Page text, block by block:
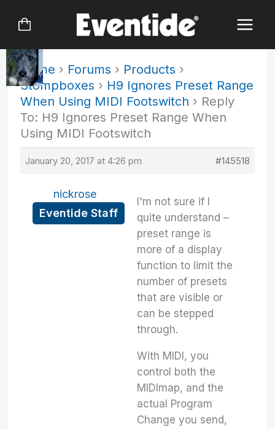
Home › Forums › Products ›
Stompboxes › H9 Ignores Preset Range
When Using MIDI Footswitch › Reply
To: H9 Ignores Preset Range When
Using MIDI Footswitch
January 20, 2017 at 4:26 pm #145518
nickrose
Eventide Staff
I'm not sure if I
quite understand –
preset range is
more of a display
function to limit the
number of presets
that are visible or
can be stepped
through.
With MIDI, you
control both the
MIDImap, and the
actual Program
Change you send,